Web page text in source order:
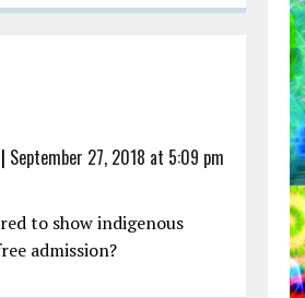
September 27, 2018 at 5:09 pm
to show indigenous
admission?